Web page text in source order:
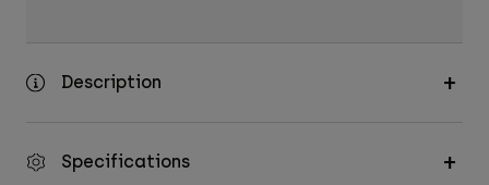
Description
Specifications